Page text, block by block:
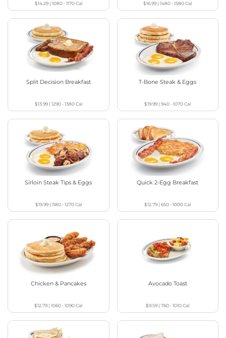
$14.29| 1080 - 1170Cal $16.99 |1480 - 1580Cal
Split Decision Breakfast
$13.99| 1290 - 1380Cal
T-Bone Steak & Eggs
$19.99 |940 - 1070Cal
Sirloin Steak Tips & Eggs
$19.99| 1180 - 1270Cal
Quick 2-Egg Breakfast
$12.79 |650 - 1000Cal
Chicken & Pancakes
$12.79 |1060 - 1090Cal
Avocado Toast
$9.59 |760 - 1010Cal